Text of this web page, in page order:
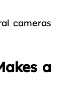
cameras
a